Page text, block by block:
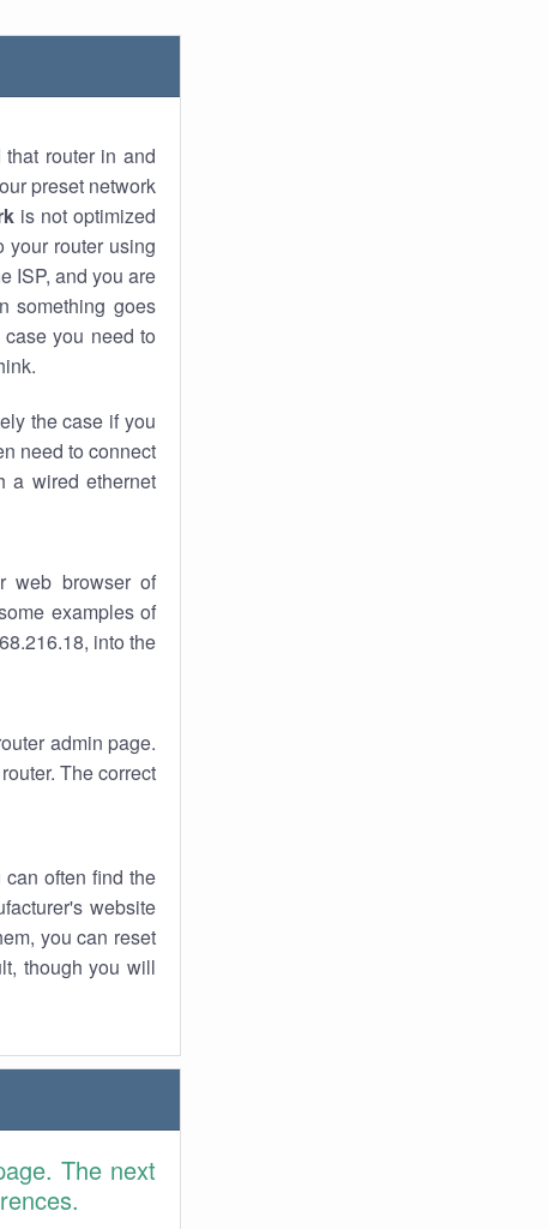
router in and
preset network
is not optimized
your router using
ISP, and you are
something goes
you need to
the case if you
need to connect
a wired ethernet
web browser of
examples of
into the
admin page.
The correct
often find the
website
you can reset
though you will
The next